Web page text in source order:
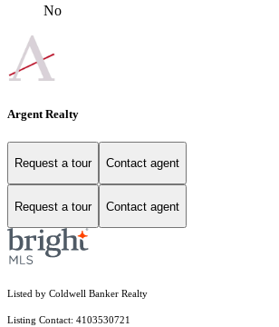
No
Argent Realty
Request a tour Contact agent
Request a tour Contact agent
Listed by Coldwell Banker Realty
Listing Contact: 4103530721